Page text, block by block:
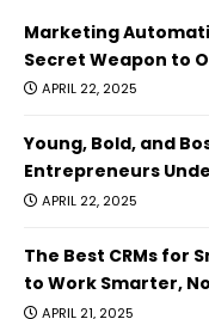
Marketing
Secret Weapon to
APRIL 22, 2025
Young, Bold, and
Entrepreneurs
APRIL 22, 2025
The Best CRMs for
to Work Smarter,
APRIL 21, 2025